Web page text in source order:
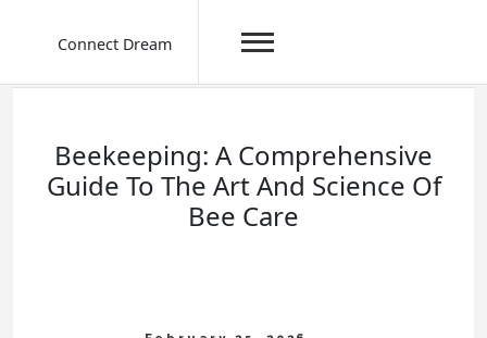
Connect Dream
Beekeeping: A Comprehensive
Guide To The Art And Science Of
Bee Care